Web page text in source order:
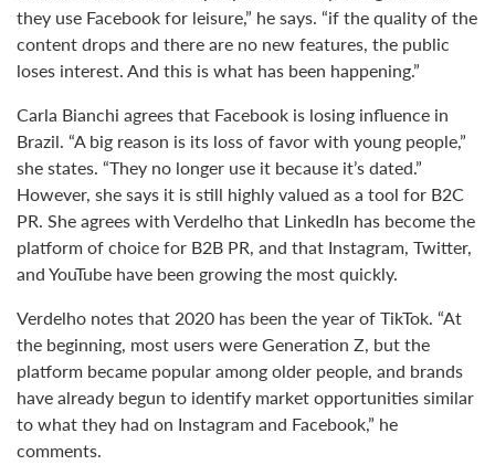
they use Facebook for leisure,” he says. “if the quality of the
content drops and there are no new features, the public
loses interest. And this is what has been happening.”
Carla Bianchi agrees that Facebook is losing influence in
Brazil. “A big reason is its loss of favor with young people,”
she states. “They no longer use it because it’s dated.”
However, she says it is still highly valued as a tool for B2C
PR. She agrees with Verdelho that LinkedIn has become the
platform of choice for B2B PR, and that Instagram, Twitter,
and YouTube have been growing the most quickly.
Verdelho notes that 2020 has been the year of TikTok. “At
the beginning, most users were Generation Z, but the
platform became popular among older people, and brands
have already begun to identify market opportunities similar
to what they had on Instagram and Facebook,” he
comments.